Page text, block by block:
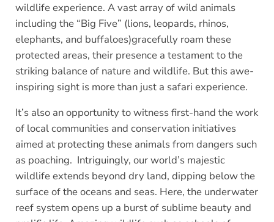
wildlife experience. A vast array of wild animals
including the “Big Five” (lions, leopards, rhinos,
elephants, and buffaloes)gracefully roam these
protected areas, their presence a testament to the
striking balance of nature and wildlife. But this awe-
inspiring sight is more than just a safari experience.
It’s also an opportunity to witness first-hand the work
of local communities and conservation initiatives
aimed at protecting these animals from dangers such
as poaching. Intriguingly, our world’s majestic
wildlife extends beyond dry land, dipping below the
surface of the oceans and seas. Here, the underwater
reef system opens up a burst of sublime beauty and